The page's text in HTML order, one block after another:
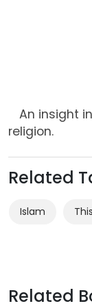
An insight
religion.
Related
Islam
Related